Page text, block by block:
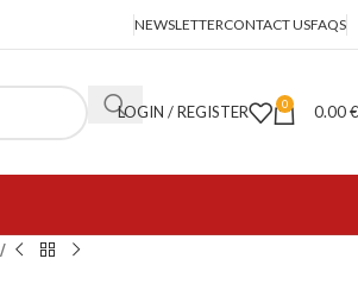
NEWSLETTERCONTACT USFAQS
LOGIN / REGISTER 0 0.00€